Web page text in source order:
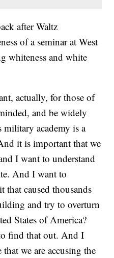
after Waltz
of a seminar at West
whiteness and white
actually, for those of
and be widely
military academy is a
it is important that we
I want to understand
And I want to
that caused thousands
and try to overturn
States of America?
find that out. And I
we are accusing the